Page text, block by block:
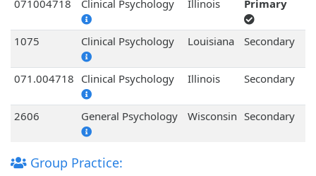
071004718 Clinical Psychology Illinois Primary
1075 Clinical Psychology Louisiana Secondary
071.004718 Clinical Psychology Illinois Secondary
2606 General Psychology Wisconsin Secondary
Group Practice: